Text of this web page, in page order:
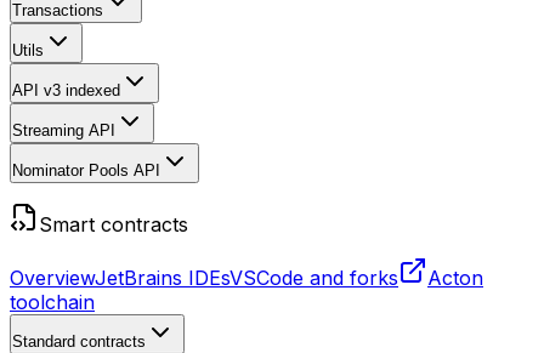
Transactions
Utils
API v3 indexed
Streaming API
Nominator Pools API
Smart contracts
OverviewJetBrains IDEsVSCode and forks
Acton
toolchain
Standard contracts